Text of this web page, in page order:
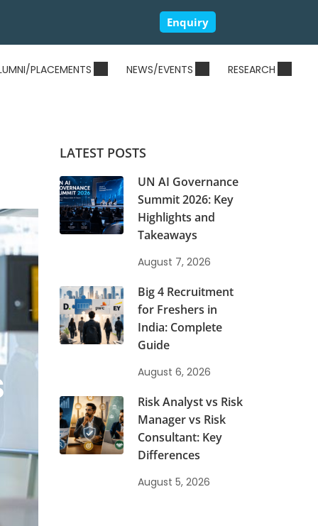
Enquiry
PLACEMENTS NEWS/EVENTS RESEARCH
LATEST POSTS
UN AI Governance
Summit 2026: Key
Highlights and
Takeaways
August 7, 2026
Big 4 Recruitment
for Freshers in
India: Complete
Guide
August 6, 2026
Risk Analyst vs Risk
Manager vs Risk
Consultant: Key
Differences
August 5, 2026